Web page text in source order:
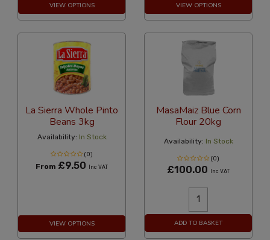
VIEW OPTIONS VIEW OPTIONS
La Sierra Whole Pinto
Beans 3kg
Availability: In Stock
(0)
From £9.50 Inc VAT
VIEW OPTIONS
MasaMaiz Blue Corn
Flour 20kg
Availability: In Stock
(0)
£100.00 Inc VAT
ADD TO BASKET